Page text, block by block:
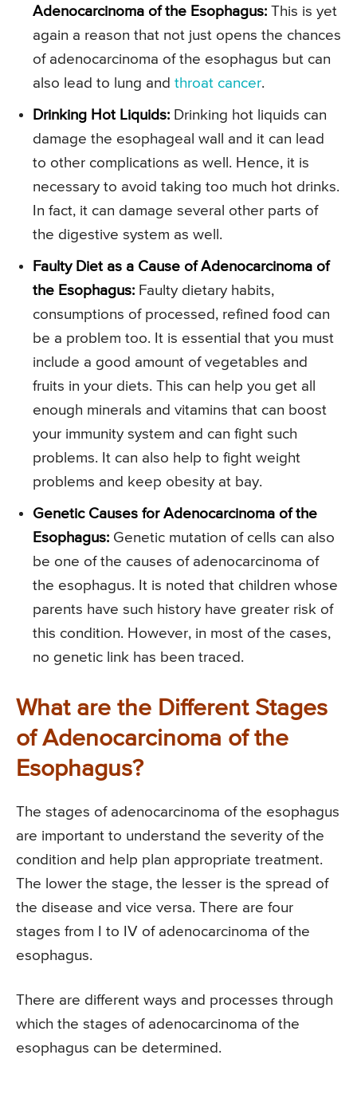
Adenocarcinoma of the Esophagus: This is yet
again a reason that not just opens the chances
of adenocarcinoma of the esophagus but can
also lead to lung and throat cancer.
Drinking Hot Liquids: Drinking hot liquids can
damage the esophageal wall and it can lead
to other complications as well. Hence, it is
necessary to avoid taking too much hot drinks.
In fact, it can damage several other parts of
the digestive system as well.
Faulty Diet as a Cause of Adenocarcinoma of
the Esophagus: Faulty dietary habits,
consumptions of processed, refined food can
be a problem too. It is essential that you must
include a good amount of vegetables and
fruits in your diets. This can help you get all
enough minerals and vitamins that can boost
your immunity system and can fight such
problems. It can also help to fight weight
problems and keep obesity at bay.
Genetic Causes for Adenocarcinoma of the
Esophagus: Genetic mutation of cells can also
be one of the causes of adenocarcinoma of
the esophagus. It is noted that children whose
parents have such history have greater risk of
this condition. However, in most of the cases,
no genetic link has been traced.
What are the Different Stages
of Adenocarcinoma of the
Esophagus?
The stages of adenocarcinoma of the esophagus
are important to understand the severity of the
condition and help plan appropriate treatment.
The lower the stage, the lesser is the spread of
the disease and vice versa. There are four
stages from I to IV of adenocarcinoma of the
esophagus.
There are different ways and processes through
which the stages of adenocarcinoma of the
esophagus can be determined.